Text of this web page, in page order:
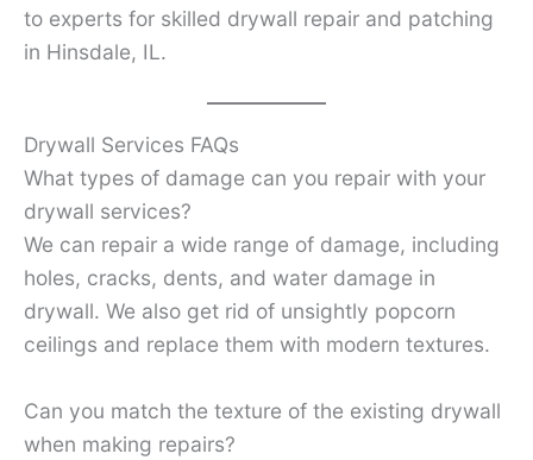
to experts for skilled drywall repair and patching
in Hinsdale, IL.
Drywall Services FAQs
What types of damage can you repair with your
drywall services?
We can repair a wide range of damage, including
holes, cracks, dents, and water damage in
drywall. We also get rid of unsightly popcorn
ceilings and replace them with modern textures.
Can you match the texture of the existing drywall
when making repairs?